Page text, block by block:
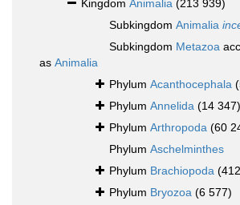
Kingdom Animalia (213 939)
Subkingdom Animalia
Subkingdom Metazoa
as Animalia
Phylum Acanthocephala
Phylum Annelida (14 347)
Phylum Arthropoda (60
Phylum Aschelminthes
Phylum Brachiopoda
Phylum Bryozoa (6 577)